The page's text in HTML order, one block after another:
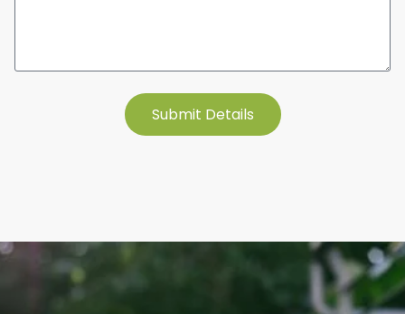
Submit Details